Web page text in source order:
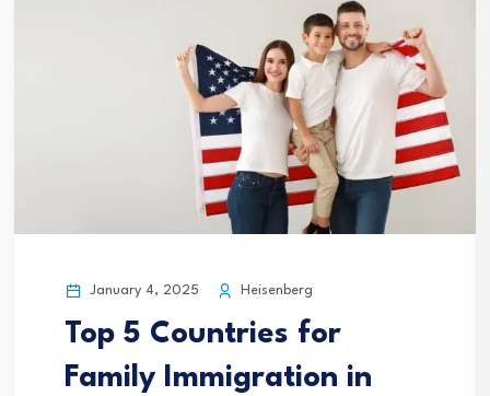
January 4, 2025 Heisenberg
Top 5 Countries for
Family Immigration in